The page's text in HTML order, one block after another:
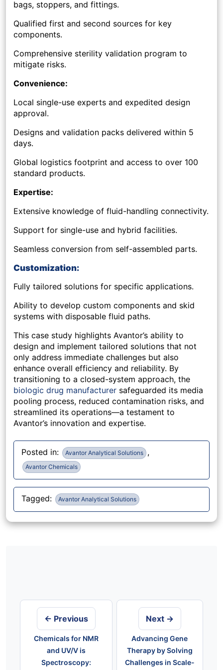
bags, stoppers, and fittings.
Qualified first and second sources for key
components.
Comprehensive sterility validation program to
mitigate risks.
Convenience:
Local single-use experts and expedited design
approval.
Designs and validation packs delivered within 5
days.
Global logistics footprint and access to over 100
standard products.
Expertise:
Extensive knowledge of fluid-handling connectivity.
Support for single-use and hybrid facilities.
Seamless conversion from self-assembled parts.
Customization:
Fully tailored solutions for specific applications.
Ability to develop custom components and skid
systems with disposable fluid paths.
This case study highlights Avantor’s ability to
design and implement tailored solutions that not
only address immediate challenges but also
enhance overall efficiency and reliability. By
transitioning to a closed-system approach, the
biologic drug manufacturer safeguarded its media
pooling process, reduced contamination risks, and
streamlined its operations—a testament to
Avantor’s innovation and expertise.
Posted in: Avantor Analytical Solutions ,
Avantor Chemicals
Tagged: Avantor Analytical Solutions
navigation
← Previous
Chemicals for NMR
and UV/V is
Spectroscopy:
Next →
Advancing Gene
Therapy by Solving
Challenges in Scale-